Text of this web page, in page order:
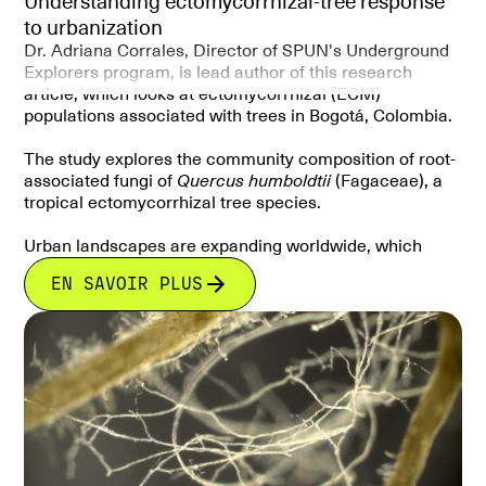
to urbanization
Dr. Adriana Corrales, Director of SPUN's Underground
Explorers program, is lead author of this research
article, which looks at ectomycorrhizal (ECM)
populations associated with trees in Bogotá, Colombia.
The study explores the community composition of root-
associated fungi of Quercus humboldtii(Fagaceae), a
tropical ectomycorrhizal tree species.
Urban landscapes are expanding worldwide, which
means that the diversity and structure of
ectomycorrhizal communities in urban settings could
be affected.In this case, the Andean oak is planted as
an urban tree in Bogotá. The authors explain that root-
associated fungal communities of this tree differ
between those growing in natural and urban settings.
This is important research because it provides insights
as to how mycorrhizal fungi and host tree relationships
change under urbanization pressures.
EN SAVOIR PLUS